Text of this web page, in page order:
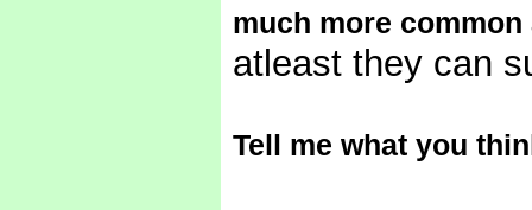
much more
atleast they can
Tell me what you